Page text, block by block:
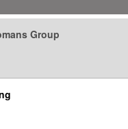
Group